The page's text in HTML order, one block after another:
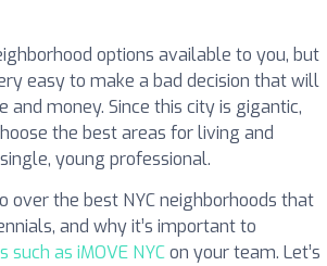
options available to you, but
easy to make a bad decision that will
money. Since this city is gigantic,
the best areas for living and
young professional.
over the best NYC neighborhoods that
and why it’s important to
as iMOVE NYCon your team. Let’s